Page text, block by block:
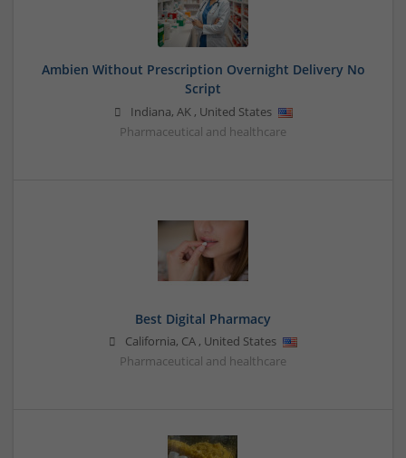
Ambien Without Prescription Overnight Delivery No
Script
Indiana, AK, United States
Pharmaceutical and healthcare
Best Digital Pharmacy
California, CA , United States
Pharmaceutical and healthcare